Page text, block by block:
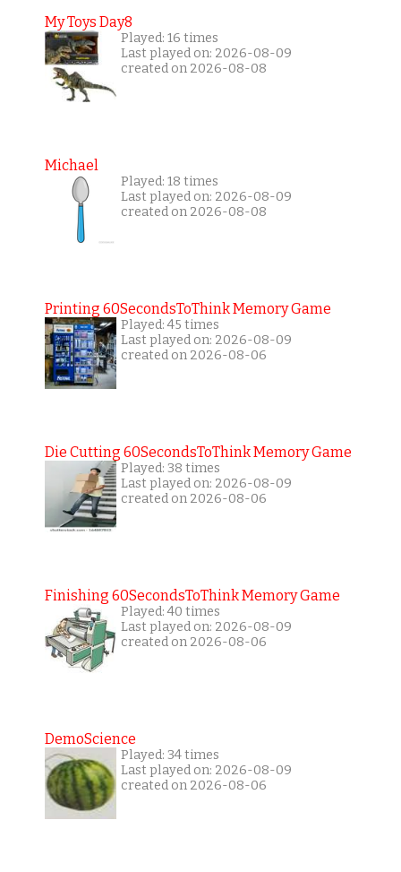
My Toys Day8
Played: 16 times
Last played on: 2026-08-09
created on 2026-08-08
Michael
Played: 18 times
Last played on: 2026-08-09
created on 2026-08-08
Printing 60SecondsToThink Memory Game
Played: 45 times
Last played on: 2026-08-09
created on 2026-08-06
Die Cutting 60SecondsToThink Memory Game
Played: 38 times
Last played on: 2026-08-09
created on 2026-08-06
Finishing 60SecondsToThink Memory Game
Played: 40 times
Last played on: 2026-08-09
created on 2026-08-06
DemoScience
Played: 34 times
Last played on: 2026-08-09
created on 2026-08-06